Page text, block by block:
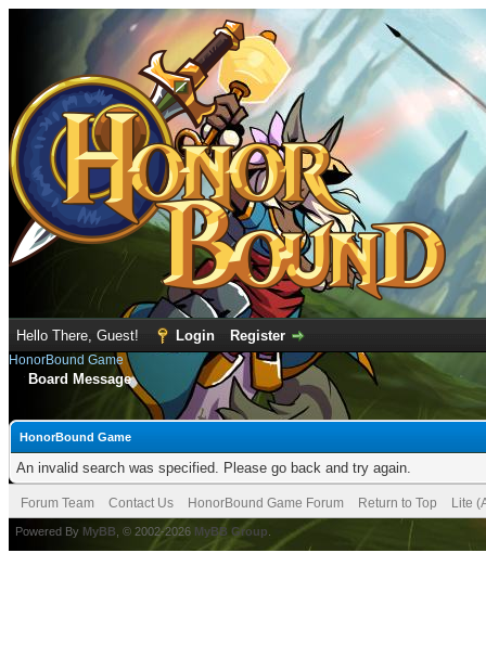
Hello There, Guest! Login Register
HonorBound Game
Board Message
HonorBound Game
An invalid search was specified. Please go back and try again.
Forum Team Contact Us HonorBound Game Forum Return to Top Lite
Powered By MyBB , © 2002-2026 MyBB Group